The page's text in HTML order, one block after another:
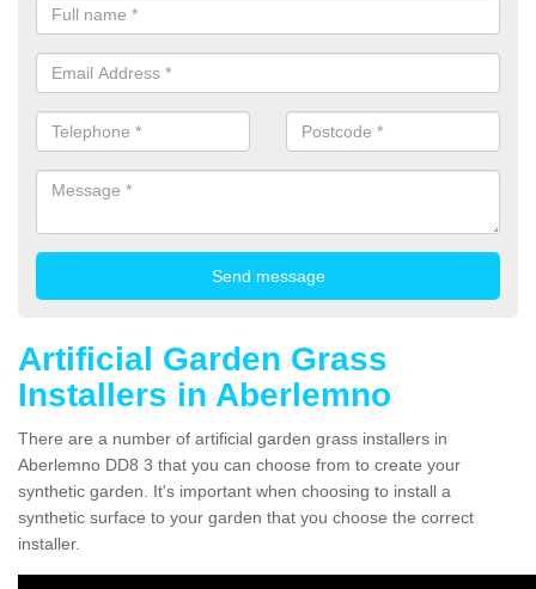
Artificial Garden Grass
Installers in Aberlemno
There are a number of artificial garden grass installers in
Aberlemno DD8 3 that you can choose from to create your
synthetic garden. It's important when choosing to install a
synthetic surface to your garden that you choose the correct
installer.